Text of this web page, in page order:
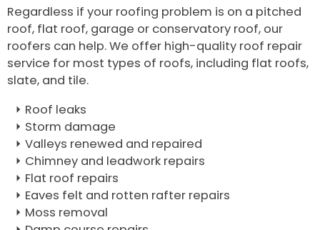
Regardless if your roofing problem is on a pitched
roof, flat roof, garage or conservatory roof, our
roofers can help. We offer high-quality roof repair
service for most types of roofs, including flat roofs,
slate, and tile.
Roof leaks
Storm damage
Valleys renewed and repaired
Chimney and leadwork repairs
Flat roof repairs
Eaves felt and rotten rafter repairs
Moss removal